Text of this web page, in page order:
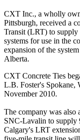
CXT Inc., a wholly
Pittsburgh, received a
Transit (LRT) to
systems for use in the
expansion of the
Alberta.
CXT Concrete Ties
L.B. Foster's Spokane,
November 2010.
The company was also
SNC-Lavalin to supply
Calgary's LRT